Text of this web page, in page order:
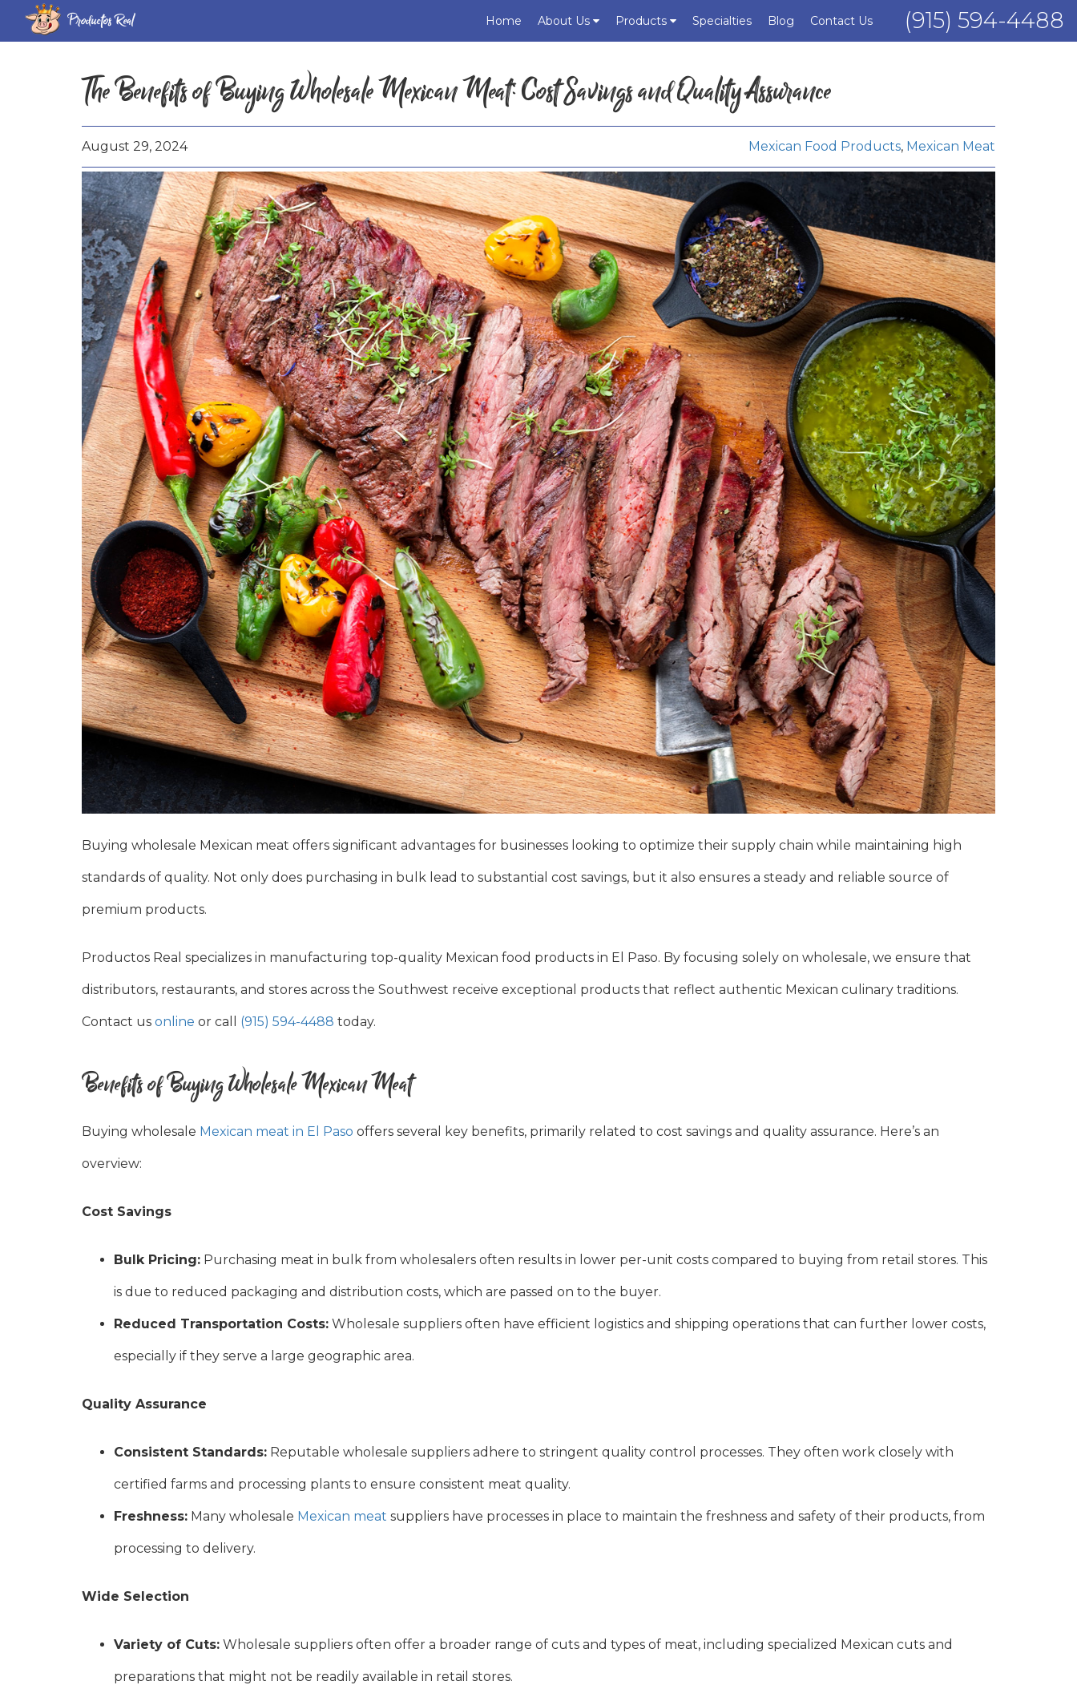
Productos Real (915) 594-4488
Home About Us Products Specialties Blog Contact Us
The Benefits of Buying Wholesale Mexican Meat: Cost Savings and Quality Assurance
August 29, 2024 Mexican Food Products, Mexican Meat
Buying wholesale Mexican meat offers significant advantages for businesses looking to optimize their supply chain while maintaining high
standards of quality. Not only does purchasing in bulk lead to substantial cost savings, but it also ensures a steady and reliable source of
premium products.
Productos Real specializes in manufacturing top-quality Mexican food products in El Paso. By focusing solely on wholesale, we ensure that
distributors, restaurants, and stores across the Southwest receive exceptional products that reflect authentic Mexican culinary traditions.
Contact us online or call (915) 594-4488 today.
Benefits of Buying Wholesale Mexican Meat
Buying wholesale Mexican meat in El Paso offers several key benefits, primarily related to cost savings and quality assurance. Here’s an
overview:
Cost Savings
Bulk Pricing: Purchasing meat in bulk from wholesalers often results in lower per-unit costs compared to buying from retail stores. This
is due to reduced packaging and distribution costs, which are passed on to the buyer.
Reduced Transportation Costs: Wholesale suppliers often have efficient logistics and shipping operations that can further lower costs,
especially if they serve a large geographic area.
Quality Assurance
Consistent Standards: Reputable wholesale suppliers adhere to stringent quality control processes. They often work closely with
certified farms and processing plants to ensure consistent meat quality.
Freshness: Many wholesale Mexican meat suppliers have processes in place to maintain the freshness and safety of their products, from
processing to delivery.
Wide Selection
Variety of Cuts: Wholesale suppliers often offer a broader range of cuts and types of meat, including specialized Mexican cuts and
preparations that might not be readily available in retail stores.